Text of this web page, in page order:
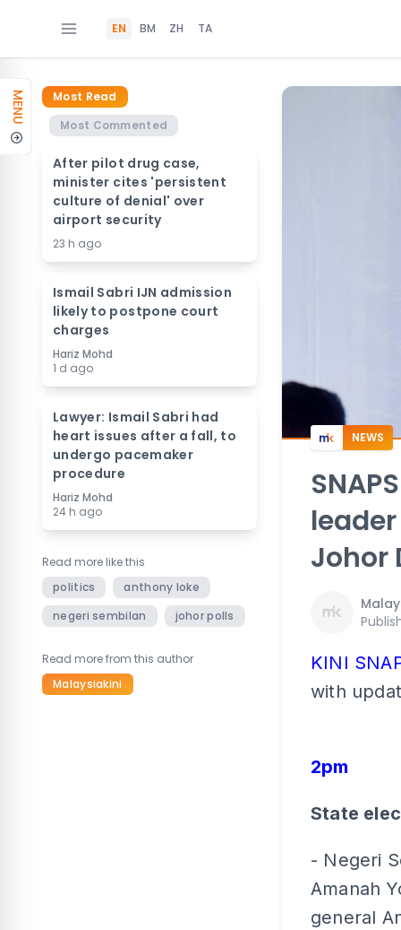
EN BM ZH TA
MENU
Most Read
Most Commented
After pilot drug case,
minister cites 'persistent
culture of denial' over
airport security
23 h ago
Ismail Sabri IJN admission
likely to postpone court
charges
Hariz Mohd
1 d ago
Lawyer: Ismail Sabri had
heart issues after a fall, to
undergo pacemaker
procedure
Hariz Mohd
24 h ago
Read more like this
politics
anthony loke
negeri sembilan
johor polls
Read more from this author
Malaysiakini
NEWS
Johor
KINI
with
2pm
State
- Negeri
Amanah
general